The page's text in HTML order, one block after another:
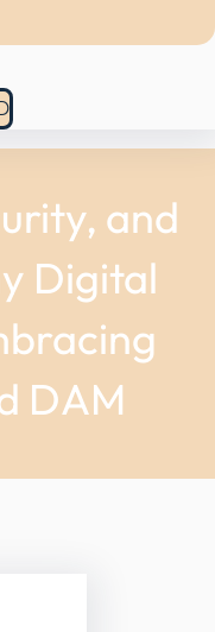
and
Digital
DAM